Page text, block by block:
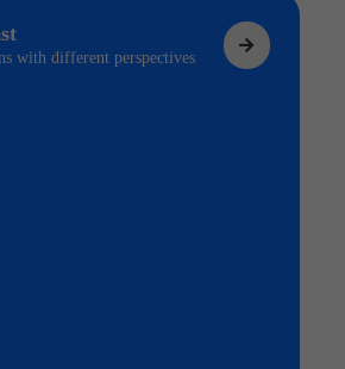
with different perspectives